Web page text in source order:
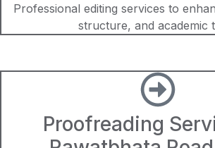
Professional editing services to
structure, and academic
Proofreading